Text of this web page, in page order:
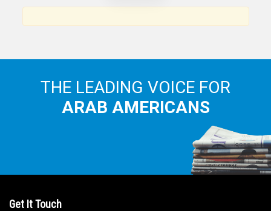
THE LEADING VOICE FOR
ARAB AMERICANS
Get It Touch